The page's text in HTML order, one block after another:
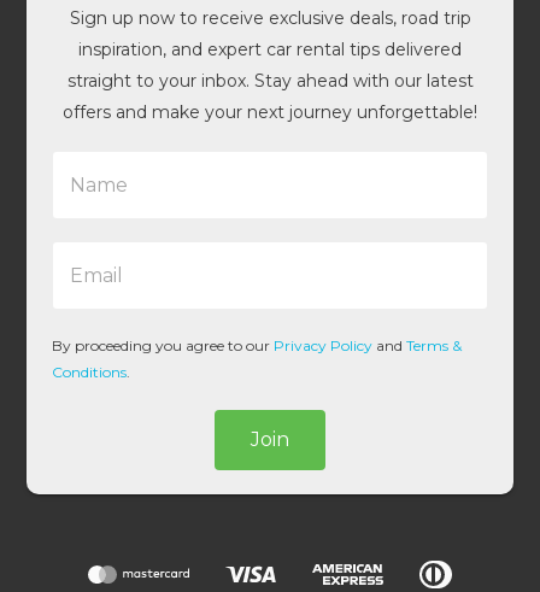
Sign up now to receive exclusive deals, road trip
inspiration, and expert car rental tips delivered
straight to your inbox. Stay ahead with our latest
offers and make your next journey unforgettable!
l
*
By proceeding you agree to our Privacy Policy andTerms &
Conditions.
Join